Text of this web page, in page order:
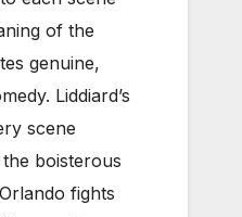
of the
genuine,
Liddiard’s
scene
boisterous
fights